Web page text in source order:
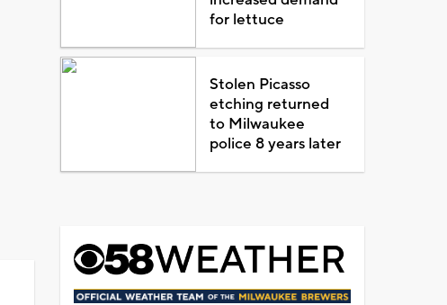
for lettuce
Stolen Picasso
etching returned
to Milwaukee
police 8 years later